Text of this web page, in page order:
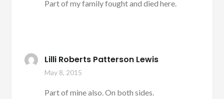
Part of my family fought and died here.
Lilli Roberts Patterson Lewis
May 8, 2015
Part of mine also. On both sides.